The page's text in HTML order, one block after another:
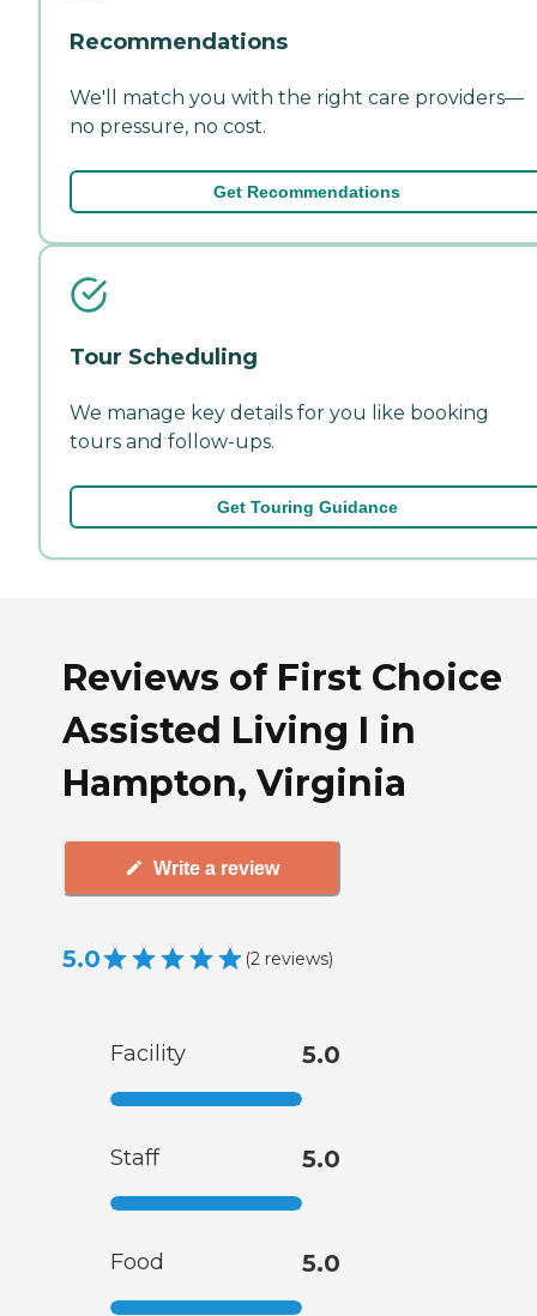
Recommendations
We'll match you with the right care providers—
no pressure, no cost.
Get Recommendations
Tour Scheduling
We manage key details for you like booking
tours and follow-ups.
Get Touring Guidance
Reviews of First Choice
Assisted Living I in
Hampton, Virginia
Write a review
5.0 (2 reviews)
Facility 5.0
Staff 5.0
Food 5.0